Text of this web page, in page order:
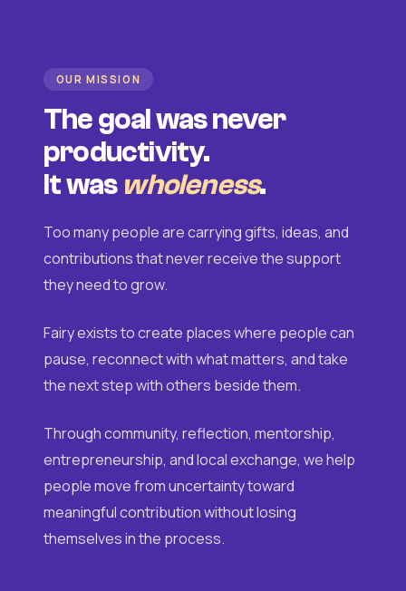
OUR MISSION
The goal was never
productivity.
It was wholeness.
Too many people are carrying gifts, ideas, and
contributions that never receive the support
they need to grow.
Fairy exists to create places where people can
pause, reconnect with what matters, and take
the next step with others beside them.
Through community, reflection, mentorship,
entrepreneurship, and local exchange, we help
people move from uncertainty toward
meaningful contribution without losing
themselves in the process.